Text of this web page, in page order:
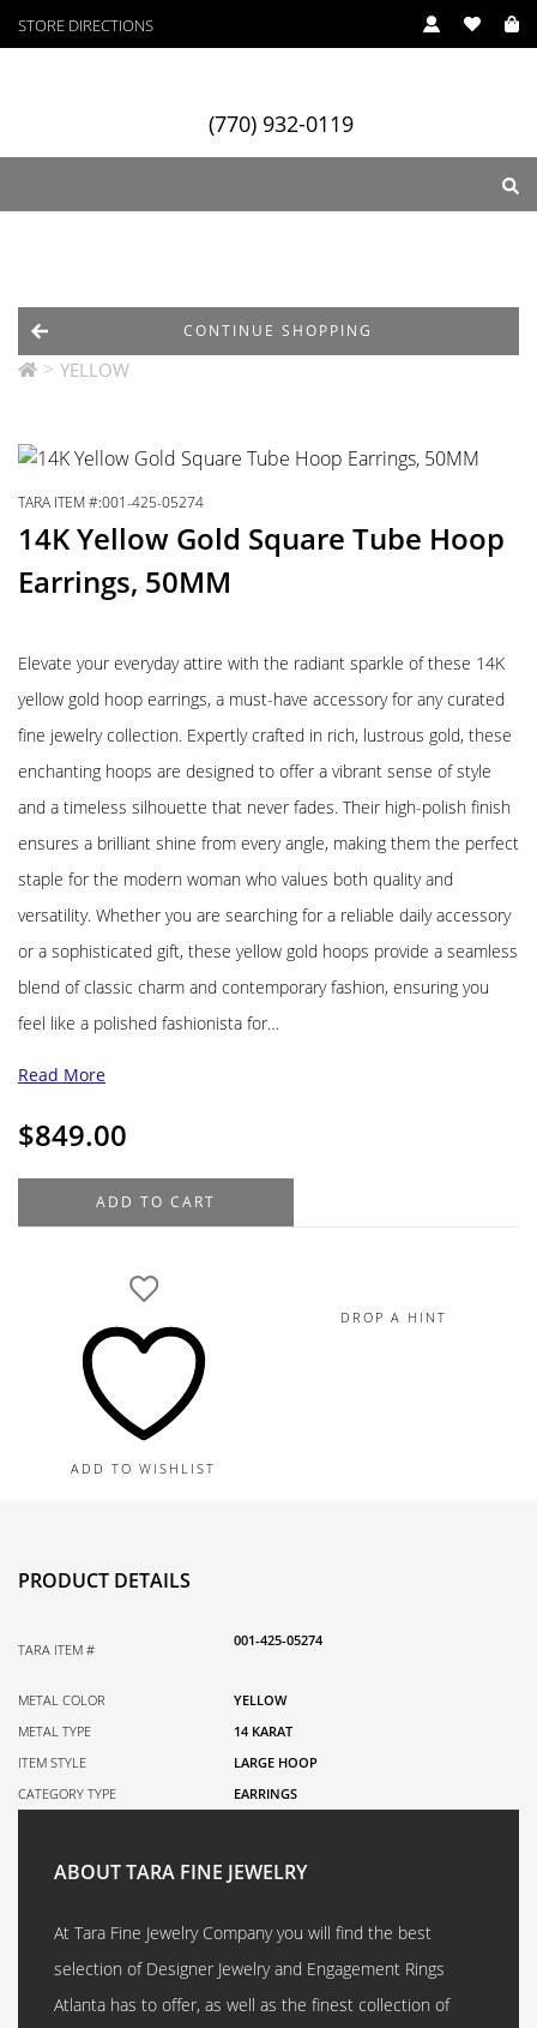
STORE DIRECTIONS
(770) 932-0119
Designers Services
> YELLOW
CONTINUE SHOPPING
TARA ITEM #:001-425-05274
14K Yellow Gold Square Tube Hoop
Earrings, 50MM
Elevate your everyday attire with the radiant sparkle of these 14K
yellow gold hoop earrings, a must-have accessory for any curated
fine jewelry collection. Expertly crafted in rich, lustrous gold, these
enchanting hoops are designed to offer a vibrant sense of style
and a timeless silhouette that never fades. Their high-polish finish
ensures a brilliant shine from every angle, making them the perfect
staple for the modern woman who values both quality and
versatility. Whether you are searching for a reliable daily accessory
or a sophisticated gift, these yellow gold hoops provide a seamless
blend of classic charm and contemporary fashion, ensuring you
feel like a polished fashionista for…
Read More
$849.00
Yellow
Earrings,
ADD TO CART
ADD TO WISHLIST
DROP A HINT
PRODUCT DETAILS
TARA ITEM #
001-425-05274
METAL COLOR
YELLOW
METAL TYPE
14 KARAT
ITEM STYLE
LARGE HOOP
CATEGORY TYPE
EARRINGS
ABOUT TARA FINE JEWELRY
At Tara Fine Jewelry Company you will find the best
selection of Designer Jewelry and Engagement Rings
Atlanta has to offer, as well as the finest collection of